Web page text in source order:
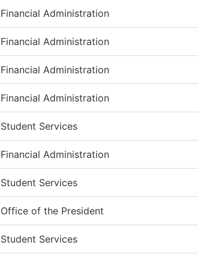
Financial Administration
Financial Administration
Financial Administration
Financial Administration
Student Services
Financial Administration
Student Services
Office of the President
Student Services